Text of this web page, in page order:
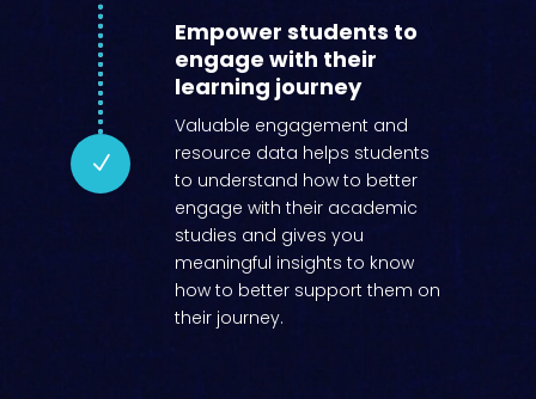
N
Empower students to
engage with their
learning journey
Valuable engagement and
resource data helps students
to understand how to better
engage with their academic
studies and gives you
meaningful insights to know
how to better support them on
their journey.